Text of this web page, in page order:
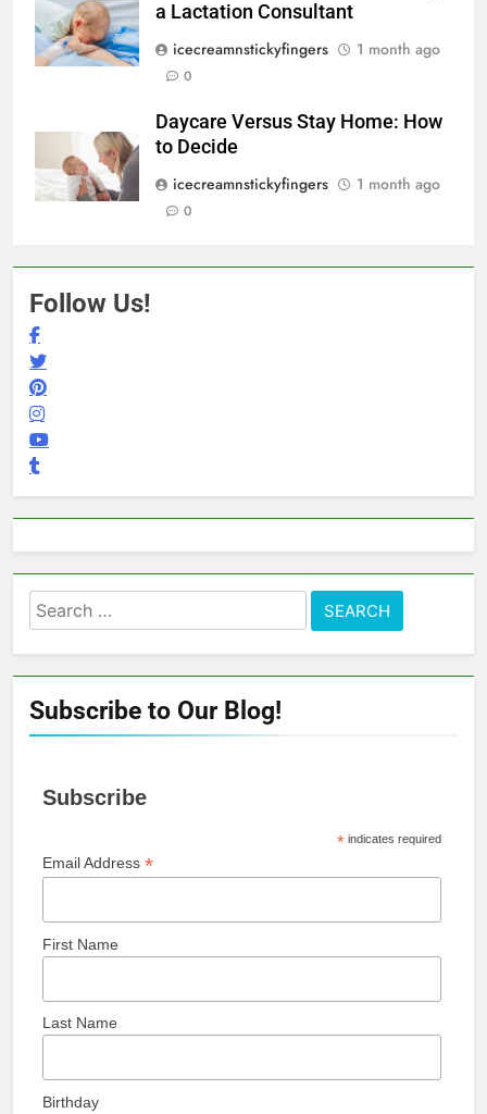
a Lactation Consultant
icecreamnstickyfingers
1 month ago
0
Daycare Versus Stay Home: How
to Decide
icecreamnstickyfingers
1 month ago
0
Follow Us!
Search
for:
Subscribe to Our Blog!
Subscribe
*indicates required
Email Address *
First Name
Last Name
Birthday